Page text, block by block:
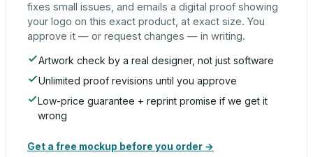
fixes small issues, and emails a digital proof showing
your logo on this exact product, at exact size. You
approve it — or request changes — in writing.
Artwork check by a real designer, not just software
Unlimited proof revisions until you approve
Low-price guarantee + reprint promise if we get it
wrong
Get a free mockup before you order →